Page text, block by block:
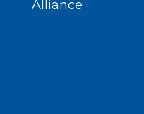
Alliance